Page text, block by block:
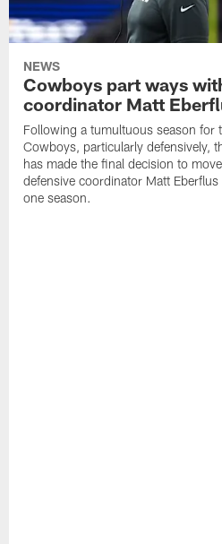
NEWS
Cowboys part ways
coordinator Matt
Following a tumultuous season for
Cowboys, particularly defensively,
has made the final decision to
defensive coordinator Matt Eberflus
one season.